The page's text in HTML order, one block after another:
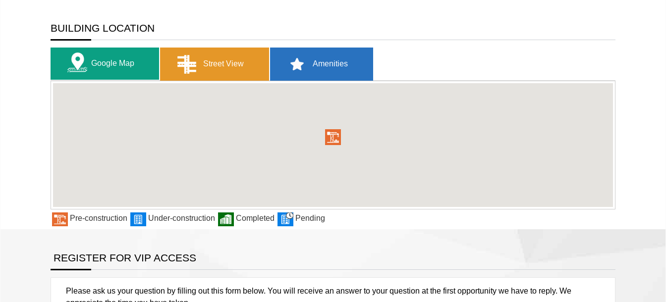
BUILDING LOCATION
Google Map Street View Amenities
Pre-construction Under-construction Completed Pending
REGISTER FOR VIP ACCESS
Please ask us your question by filling out this form below. You will receive an answer to your question at the first opportunity we have to reply. We